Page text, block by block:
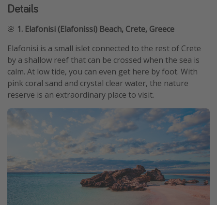
Ryanair
Travel Insurance
Details
🌸 1. Elafonisi (Elafonissi) Beach, Crete, Greece
Elafonisi is a small islet connected to the rest of Crete
by a shallow reef that can be crossed when the sea is
calm. At low tide, you can even get here by foot. With
pink coral sand and crystal clear water, the nature
reserve is an extraordinary place to visit.